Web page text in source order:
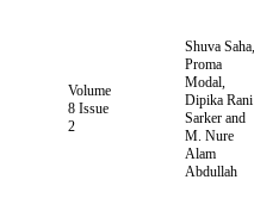
Volume
8 Issue
2
Shuva Saha,
Proma
Modal,
Dipika Rani
Sarker and
M. Nure
Alam
Abdullah